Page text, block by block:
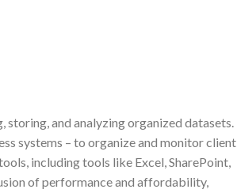
and analyzing organized datasets.
systems – to organize and monitor client
including tools like Excel, SharePoint,
of performance and affordability,